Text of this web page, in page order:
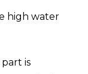
high water
is